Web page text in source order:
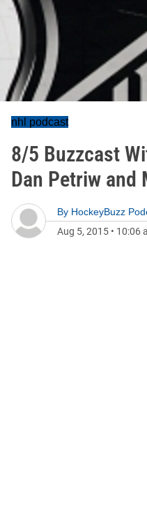
nhl podcast
8/5 Buzzcast
Dan Petriw and
By HockeyBuzz
Aug 5, 2015 • 10:06